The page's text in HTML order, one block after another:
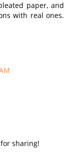
paper, and
with real ones.
sharing!